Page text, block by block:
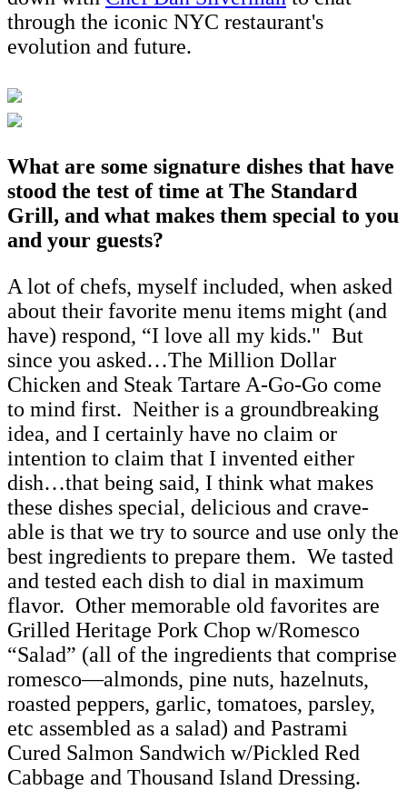
through the iconic NYC restaurant's
evolution and future.
What are some signature dishes that have
stood the test of time at The Standard
Grill, and what makes them special to you
and your guests?
A lot of chefs, myself included, when asked
about their favorite menu items might (and
have) respond, “I love all my kids." But
since you asked…The Million Dollar
Chicken and Steak Tartare A-Go-Go come
to mind first. Neither is a groundbreaking
idea, and I certainly have no claim or
intention to claim that I invented either
dish…that being said, I think what makes
these dishes special, delicious and crave-
able is that we try to source and use only the
best ingredients to prepare them. We tasted
and tested each dish to dial in maximum
flavor. Other memorable old favorites are
Grilled Heritage Pork Chop w/Romesco
“Salad” (all of the ingredients that comprise
romesco—almonds, pine nuts, hazelnuts,
roasted peppers, garlic, tomatoes, parsley,
etc assembled as a salad) and Pastrami
Cured Salmon Sandwich w/Pickled Red
Cabbage and Thousand Island Dressing.